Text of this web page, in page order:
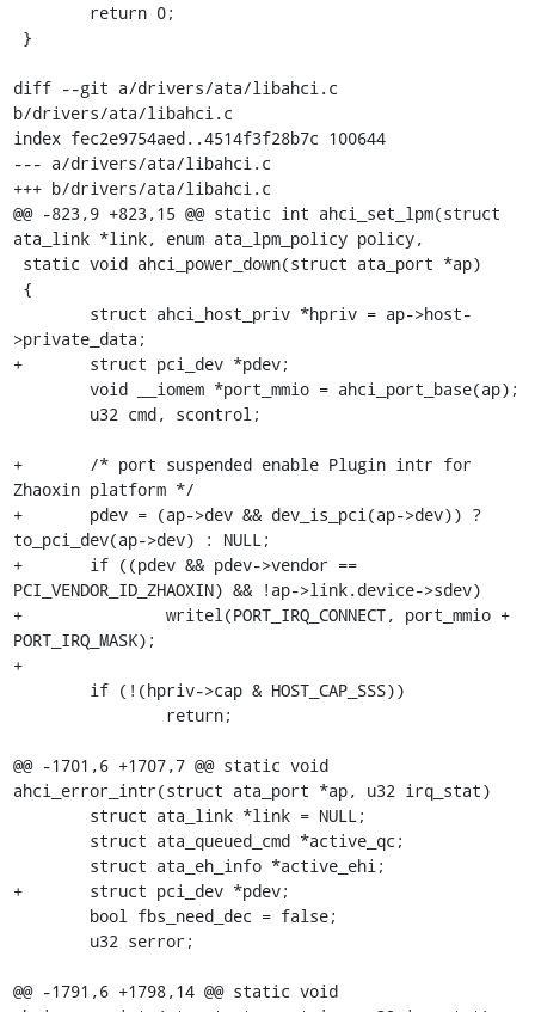
diff --git a/drivers/ata/libahci.c
b/drivers/ata/libahci.c
index fec2e9754aed..4514f3f28b7c 100644
--- a/drivers/ata/libahci.c
+++ b/drivers/ata/libahci.c
@@ -823,9 +823,15 @@ static int ahci_set_lpm(struct
ata_link *link, enum ata_lpm_policy policy,
>private_data;
+	struct pci_dev *pdev;
+	/* port suspended enable Plugin intr for
Zhaoxin platform */
+	pdev = (ap->dev && dev_is_pci(ap->dev)) ?
to_pci_dev(ap->dev) : NULL;
+	if ((pdev && pdev->vendor ==
PCI_VENDOR_ID_ZHAOXIN) && !ap->link.device->sdev)
+		writel(PORT_IRQ_CONNECT, port_mmio +
PORT_IRQ_MASK);
+
@@ -1701,6 +1707,7 @@ static void
ahci_error_intr(struct ata_port *ap, u32 irq_stat)
+	struct pci_dev *pdev;
@@ -1791,6 +1798,14 @@ static void